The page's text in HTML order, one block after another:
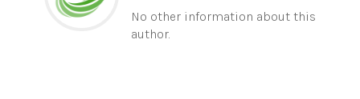
No other information about this
author.